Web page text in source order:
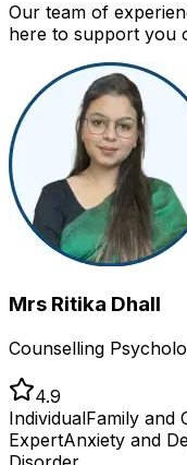
Our team of
here to support you
Mrs Ritika Dhall
Counselling
4.9
IndividualFamily and
ExpertAnxiety and